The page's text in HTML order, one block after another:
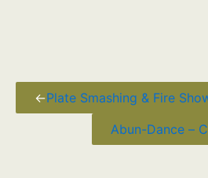
←Plate Smashing & Fire
Abun-Dance –